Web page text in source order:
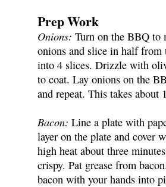
Prep Work
Onions: Turn on the BBQ to
onions and slice in half
into 4 slices. Drizzle with
to coat. Lay onions on the
and repeat. This takes about
Bacon: Line a plate with
layer on the plate and cover
high heat about three
crispy. Pat grease from
bacon with your hands into